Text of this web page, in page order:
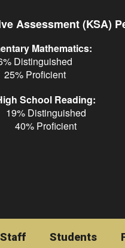
Assessment (KSA)
Mathematics:
Distinguished
25% Proficient
School Reading:
19% Distinguished
40% Proficient
Staff Students